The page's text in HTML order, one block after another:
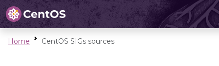
Home CentOS SIGs sources